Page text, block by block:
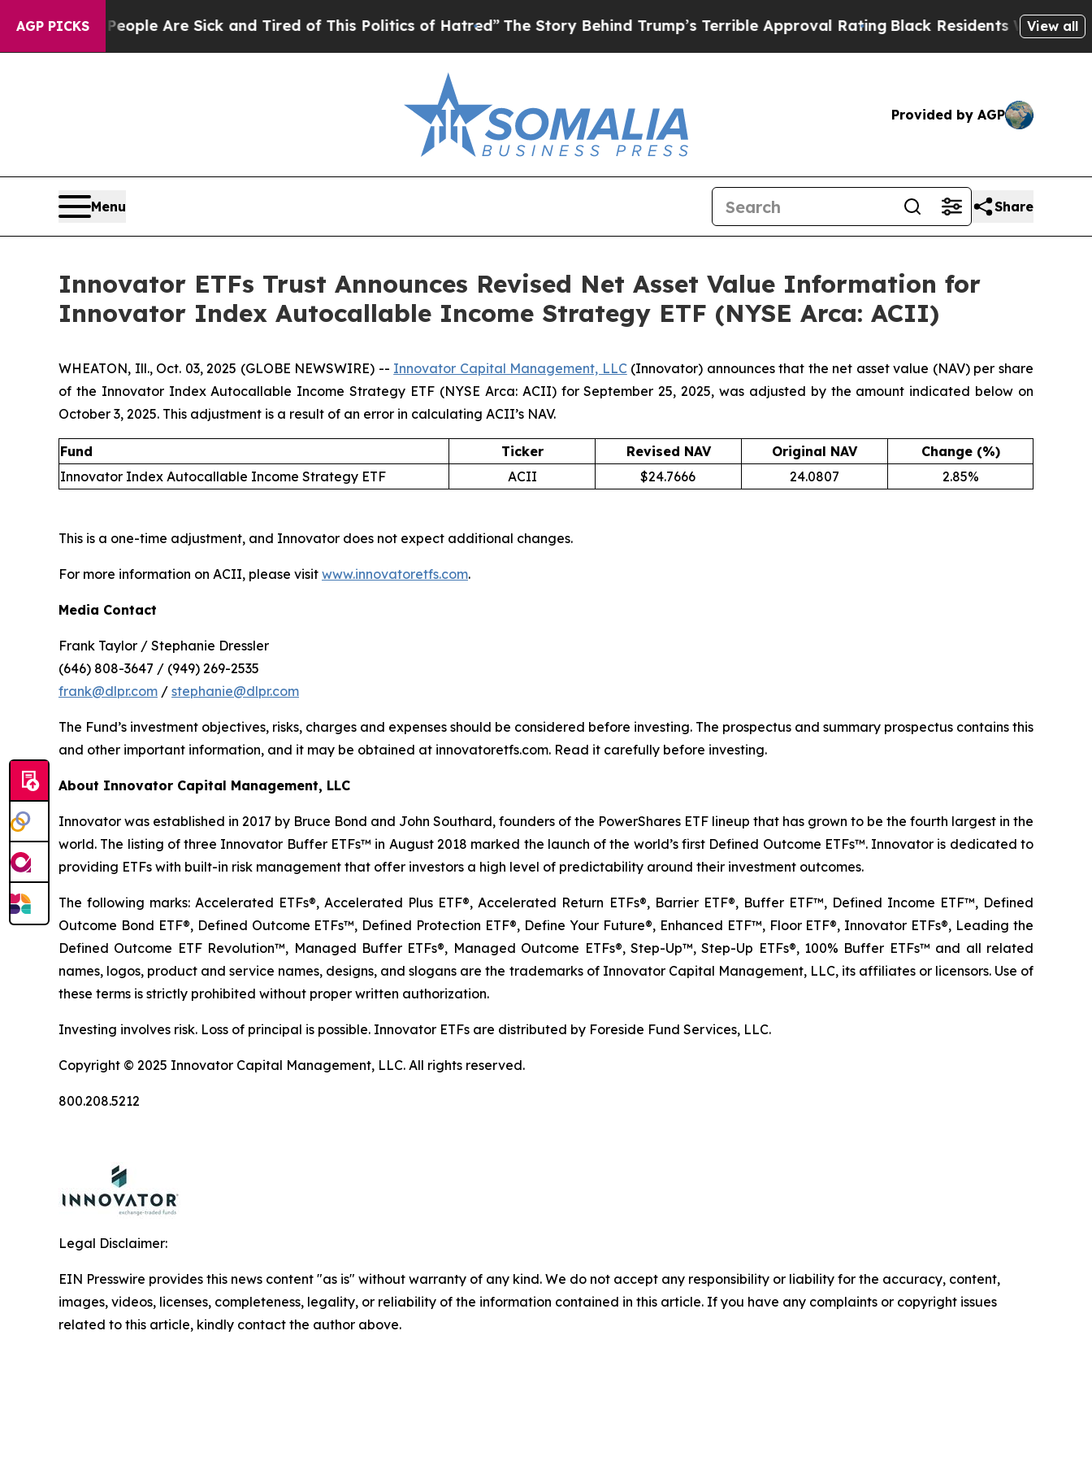
AGP PICKS
Win: “People Are Sick and Tired of This Politics of Hatred”The Story Behind Trump’s Terrible Approval RatingBlack Residents Warned ofView all
Provided by AGP
Menu Share
Innovator ETFs Trust Announces Revised Net Asset Value Information for
Innovator Index Autocallable Income Strategy ETF (NYSE Arca: ACII)
WHEATON, Ill., Oct. 03, 2025 (GLOBE NEWSWIRE) -- Innovator Capital Management, LLC(Innovator) announces that the net asset value (NAV) per share
of the Innovator Index Autocallable Income Strategy ETF (NYSE Arca: ACII) for September 25, 2025, was adjusted by the amount indicated below on
October 3, 2025. This adjustment is a result of an error in calculating ACII’s NAV.
Fund Ticker Revised NAV Original NAV
Change (%)
Innovator Index Autocallable Income Strategy ETF
ACII $24.7666 24.0807 2.85%
This is a one-time adjustment, and Innovator does not expect additional changes.
For more information on ACII, please visit www.innovatoretfs.com.
Media Contact
Frank Taylor / Stephanie Dressler
(646) 808-3647 / (949) 269-2535
frank@dlpr.com / stephanie@dlpr.com
The Fund’s investment objectives, risks, charges and expenses should be considered before investing. The prospectus and summary prospectus contains this
and other important information, and it may be obtained at innovatoretfs.com. Read it carefully before investing.
About Innovator Capital Management, LLC
Innovator was established in 2017 by Bruce Bond and John Southard, founders of the PowerShares ETF lineup that has grown to be the fourth largest in the
world. The listing of three Innovator Buffer ETFs™ in August 2018 marked the launch of the world’s first Defined Outcome ETFs™. Innovator is dedicated to
providing ETFs with built-in risk management that offer investors a high level of predictability around their investment outcomes.
The following marks: Accelerated ETFs®, Accelerated Plus ETF®, Accelerated Return ETFs®, Barrier ETF®, Buffer ETF™, Defined Income ETF™, Defined
Outcome Bond ETF®, Defined Outcome ETFs™, Defined Protection ETF®, Define Your Future®, Enhanced ETF™, Floor ETF®, Innovator ETFs®, Leading the
Defined Outcome ETF Revolution™, Managed Buffer ETFs®, Managed Outcome ETFs®, Step-Up™, Step-Up ETFs®, 100% Buffer ETFs™ and all related
names, logos, product and service names, designs, and slogans are the trademarks of Innovator Capital Management, LLC, its affiliates or licensors. Use of
these terms is strictly prohibited without proper written authorization.
Investing involves risk. Loss of principal is possible. Innovator ETFs are distributed by Foreside Fund Services, LLC.
Copyright © 2025 Innovator Capital Management, LLC. All rights reserved.
800.208.5212
Legal Disclaimer:
EIN Presswire provides this news content "as is" without warranty of any kind. We do not accept any responsibility or liability for the accuracy, content,
images, videos, licenses, completeness, legality, or reliability of the information contained in this article. If you have any complaints or copyright issues
related to this article, kindly contact the author above.